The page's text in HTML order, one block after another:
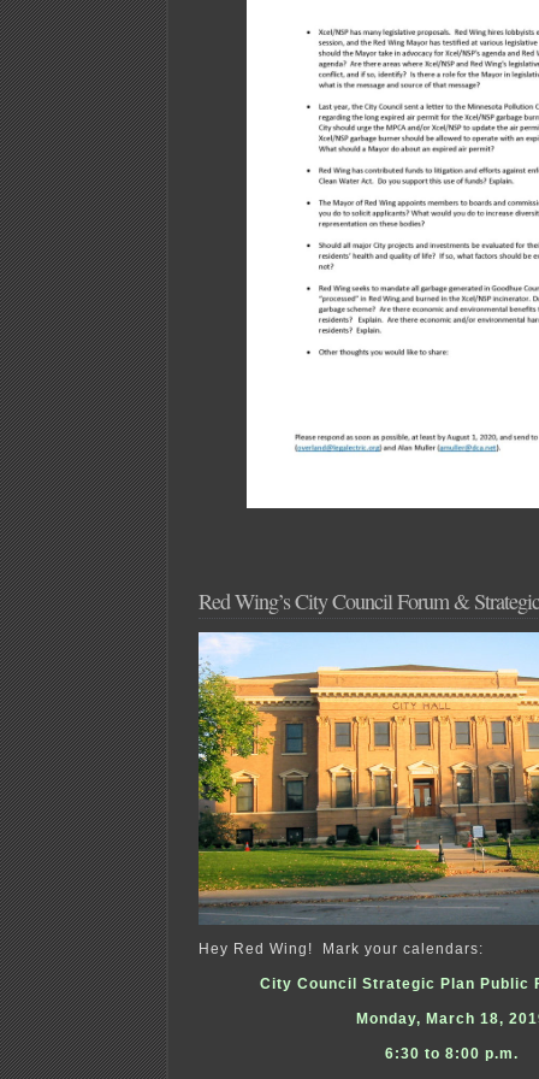
Red Wing’s City Council Forum &
Hey Red Wing! Mark your calendars:
City Council Strategic Plan Public
Monday, March 18,
6:30 to 8:00 p.m.